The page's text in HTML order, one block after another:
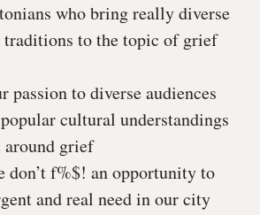
who bring really diverse
traditions to the topic of grief
passion to diverse audiences
cultural understandings
around grief
don’t f%$! an opportunity to
and real need in our city